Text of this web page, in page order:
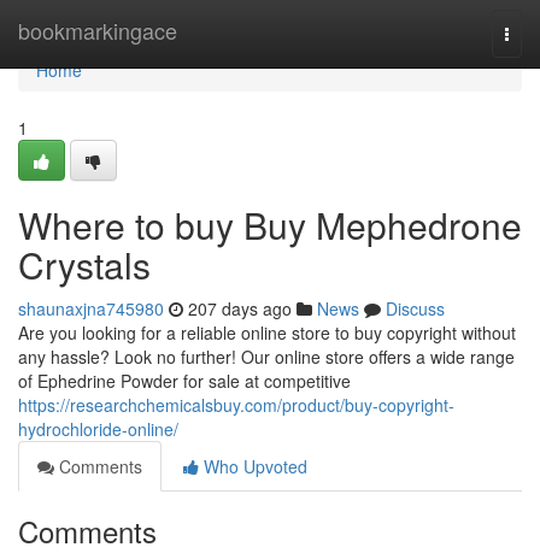
bookmarkingace
Home
Home
1
Where to buy Buy Mephedrone
Crystals
shaunaxjna745980 207 days ago News
Discuss
Are you looking for a reliable online store to buy copyright without
any hassle? Look no further! Our online store offers a wide range
of Ephedrine Powder for sale at competitive
https://researchchemicalsbuy.com/product/buy-copyright-
hydrochloride-online/
Comments
Who Upvoted
Comments